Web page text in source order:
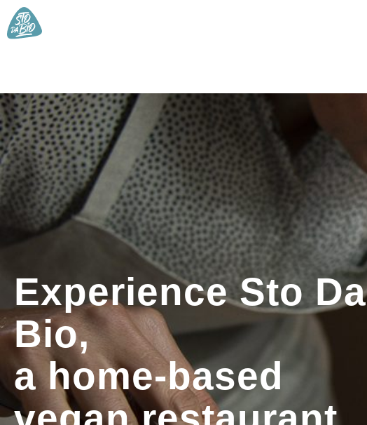
Experience Sto Da
Bio,
a home-based